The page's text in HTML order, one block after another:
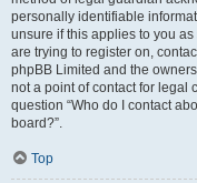
personally identifiable
unsure if this applies to you
are trying to register on,
phpBB Limited and the
not a point of contact for legal
question “Who do I contact
board?”.
Top